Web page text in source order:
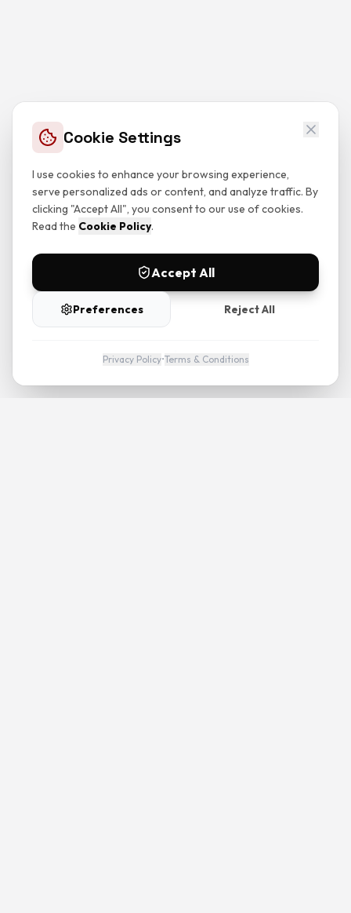
Cookie Settings
I use cookies to enhance your browsing experience,
serve personalized ads or content, and analyze traffic. By
clicking "Accept All", you consent to our use of cookies.
Read the Cookie Policy.
Accept All
Preferences Reject All
Privacy Policy•Terms & Conditions